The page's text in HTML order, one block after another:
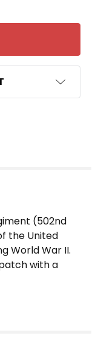
(502nd
the United
World War II.
with a